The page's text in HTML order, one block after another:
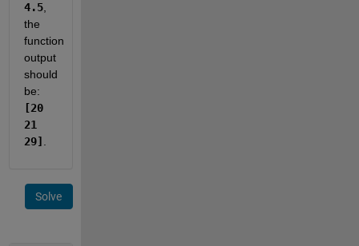
4.5,
the
function
output
should
[20
21
29]
Solve